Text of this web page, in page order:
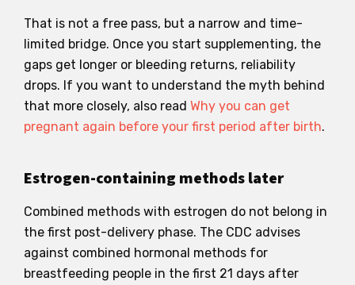
That is not a free pass, but a narrow and time-
limited bridge. Once you start supplementing, the
gaps get longer or bleeding returns, reliability
drops. If you want to understand the myth behind
that more closely, also read Why you can get
pregnant again before your first period after birth.
Estrogen-containing methods later
Combined methods with estrogen do not belong in
the first post-delivery phase. The CDC advises
against combined hormonal methods for
breastfeeding people in the first 21 days after